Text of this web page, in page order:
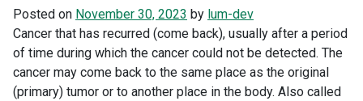
Posted on November 30, 2023 by lum-dev
Cancer that has recurred (come back), usually after a period
of time during which the cancer could not be detected. The
cancer may come back to the same place as the original
(primary) tumor or to another place in the body. Also called